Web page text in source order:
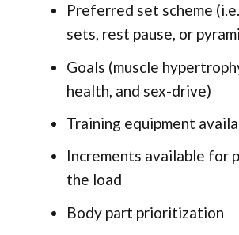
Preferred set scheme
sets, rest pause, or
Goals (muscle
health, and sex-drive)
Training equipment
Increments available for
the load
Body part prioritization